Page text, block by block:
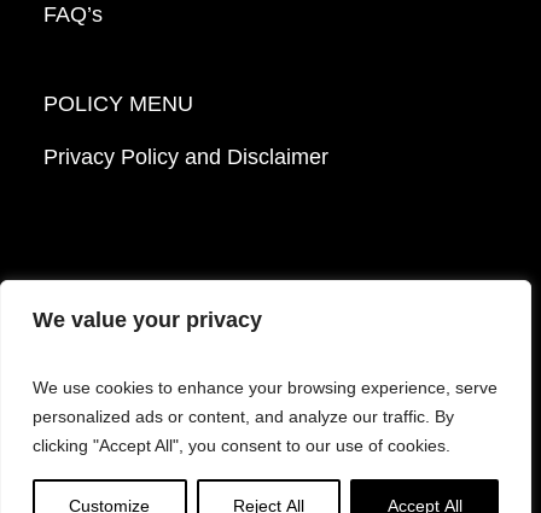
We value your privacy
We use cookies to enhance your browsing experience, serve
personalized ads or content, and analyze our traffic. By
clicking "Accept All", you consent to our use of cookies.
Customize Reject All Accept All
FAQ’s
POLICY MENU
Privacy Policy and Disclaimer
© 2026 Mattek - Part of Sartorius. All Rights
Reserved.